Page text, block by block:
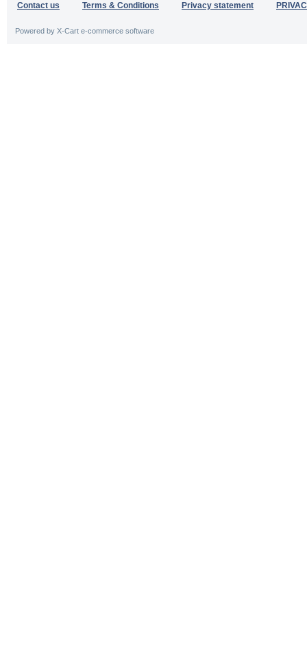
Contact us Terms & Conditions Privacy statement
Powered by X-Cart e-commerce software